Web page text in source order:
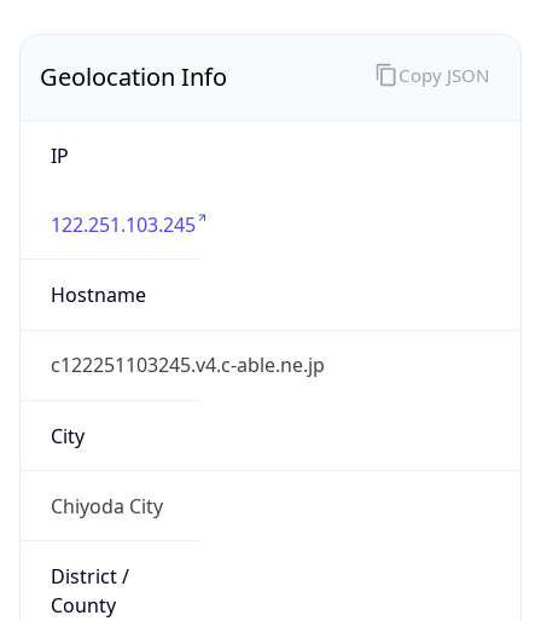
Geolocation Info
IP
122.251.103.245
Hostname
c122251103245.v4.c-able.ne.jp
City
Chiyoda City
District /
County
Copy JSON